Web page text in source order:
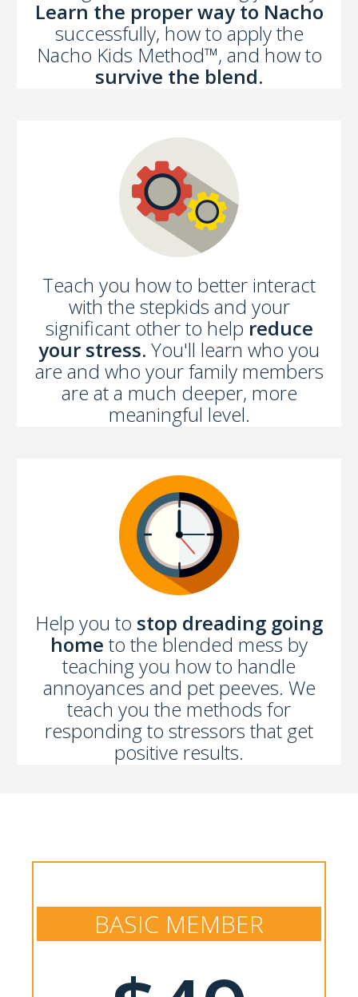
Learn the proper way to Nacho
successfully, how to apply the
Nacho Kids Method™, and how to
survive the blend.
Teach you how to better interact
with the stepkids and your
significant other to help reduce
your stress. You'll learn who you
are and who your family members
are at a much deeper, more
meaningful level.
Help you to stop dreading going
home to the blended mess by
teaching you how to handle
annoyances and pet peeves. We
teach you the methods for
responding to stressors that get
positive results.
BASIC MEMBER